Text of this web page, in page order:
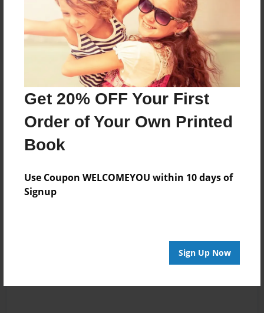
Get 20% OFF Your First
Order of Your Own Printed
Book
Use Coupon WELCOMEYOU within 10 days of
Signup
Sign Up Now
Reader's Comments
Log inorcreate an account to add a comment.